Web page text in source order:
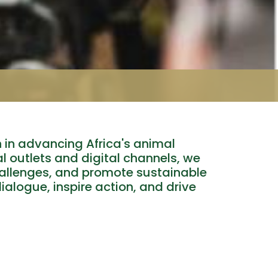
in advancing Africa's animal
outlets and digital channels, we
and promote sustainable
inspire action, and drive